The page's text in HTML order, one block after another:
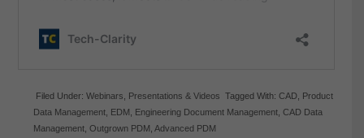
Filed Under:Webinars Presentations & Videos Tagged With:CAD Product
Data Management EDM Engineering Document Management ,CAD Data
Management ,Outgrown PDM ,Advanced PDM